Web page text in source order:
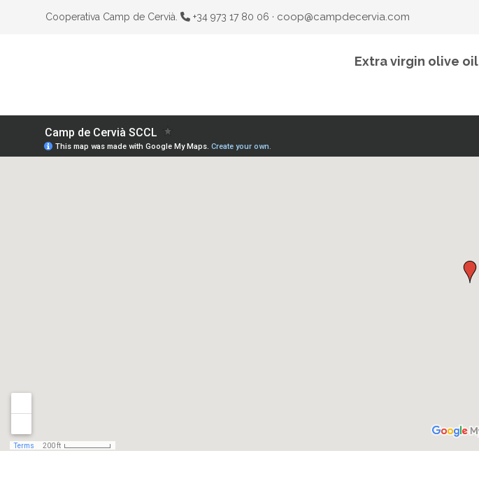
Cooperativa Camp de Cervià. +34 973 17 80 06 · coop@campdecervia.com
Extra virgin olive oil